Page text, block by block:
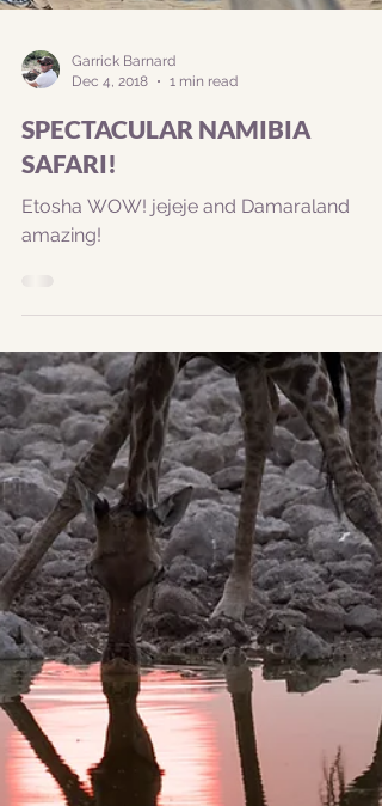
Garrick Barnard
SPECTACULAR NAMIBIA
SAFARI!
Etosha WOW! jejeje and Damaraland